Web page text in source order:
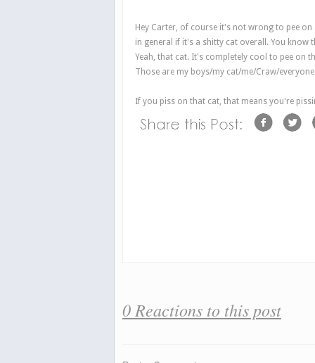
Hey Carter, of course it's not wrong to pee
in general if it's a shitty cat overall. You
Yeah, that cat. It's completely cool to pee on
Those are my boys/my cat/me/Craw/
If you piss on that cat, that means you're
0 Reactions to this post